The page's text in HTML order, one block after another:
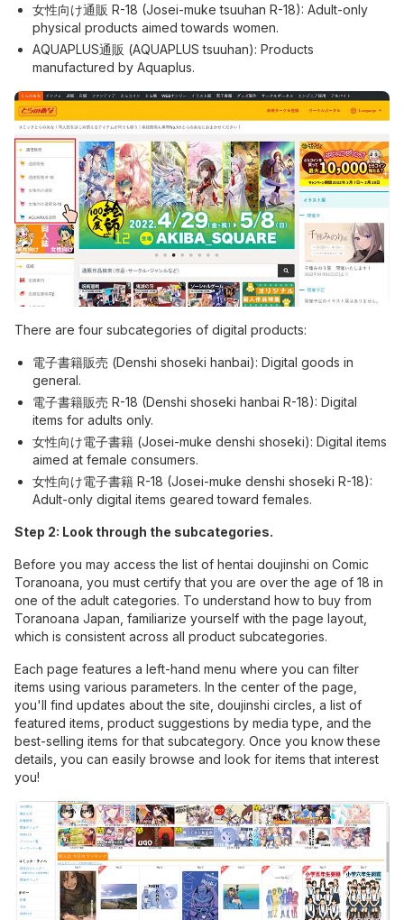
女性向け通販 R-18 (Josei-muke tsuuhan R-18): Adult-only
physical products aimed towards women.
AQUAPLUS通販 (AQUAPLUS tsuuhan): Products
manufactured by Aquaplus.
There are four subcategories of digital products:
電子書籍販売 (Denshi shoseki hanbai): Digital goods in
general.
電子書籍販売 R-18 (Denshi shoseki hanbai R-18): Digital
items for adults only.
女性向け電子書籍 (Josei-muke denshi shoseki): Digital items
aimed at female consumers.
女性向け電子書籍 R-18 (Josei-muke denshi shoseki R-18):
Adult-only digital items geared toward females.
Step 2: Look through the subcategories.
Before you may access the list of hentai doujinshi on Comic
Toranoana, you must certify that you are over the age of 18 in
one of the adult categories. To understand how to buy from
Toranoana Japan, familiarize yourself with the page layout,
which is consistent across all product subcategories.
Each page features a left-hand menu where you can filter
items using various parameters. In the center of the page,
you'll find updates about the site, doujinshi circles, a list of
featured items, product suggestions by media type, and the
best-selling items for that subcategory. Once you know these
details, you can easily browse and look for items that interest
you!